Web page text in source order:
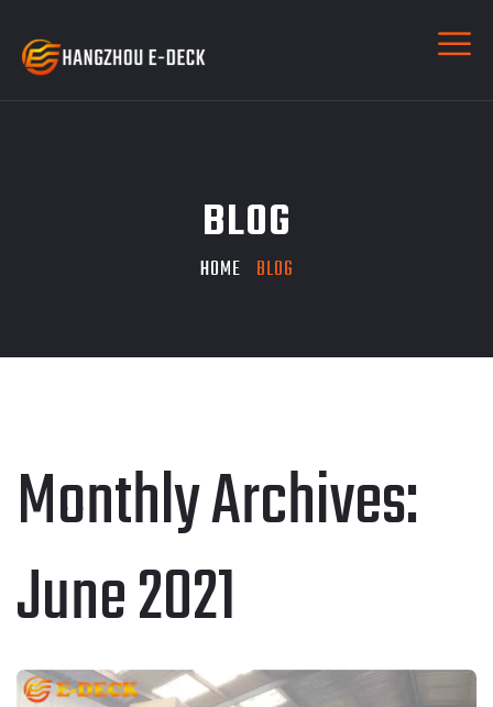
BLOG
HOME BLOG
Monthly Archives:
June 2021